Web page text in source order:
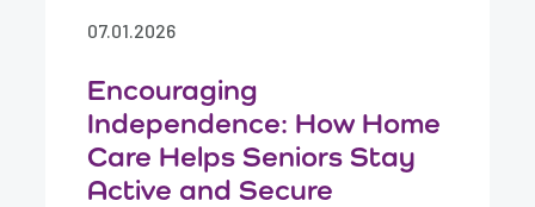
07.01.2026
Encouraging
Independence: How Home
Care Helps Seniors Stay
Active and Secure